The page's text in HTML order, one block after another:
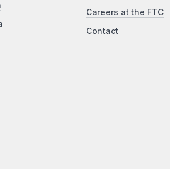
Careers at the FTC
Contact